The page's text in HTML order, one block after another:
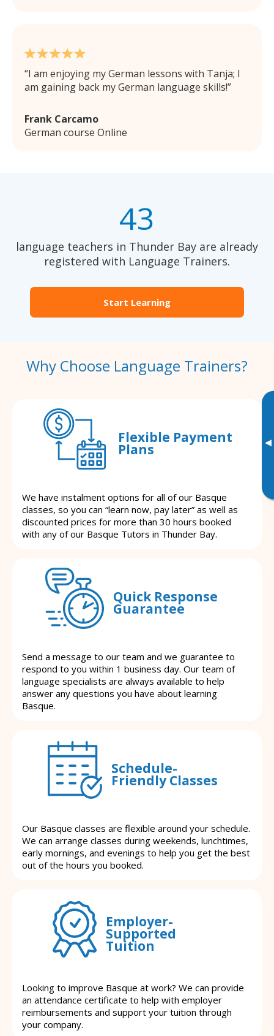
▸
I am enjoying my German lessons with Tanja; I
am gaining back my German language skills!
Frank Carcamo
German course Online
43
language teachers in Thunder Bay are already
registered with Language Trainers.
Start Learning
Why Choose Language Trainers?
Flexible Payment
Plans
We have instalment options for all of our Basque
classes, so you can “learn now, pay later” as well as
discounted prices for more than 30 hours booked
with any of our Basque Tutors in Thunder Bay.
Quick Response
Guarantee
Send a message to our team and we guarantee to
respond to you within 1 business day. Our team of
language specialists are always available to help
answer any questions you have about learning
Basque.
Schedule-
Friendly Classes
Our Basque classes are flexible around your schedule.
We can arrange classes during weekends, lunchtimes,
early mornings, and evenings to help you get the best
out of the hours you booked.
Employer-
Supported
Tuition
Looking to improve Basque at work? We can provide
an attendance certificate to help with employer
reimbursements and support your tuition through
your company.